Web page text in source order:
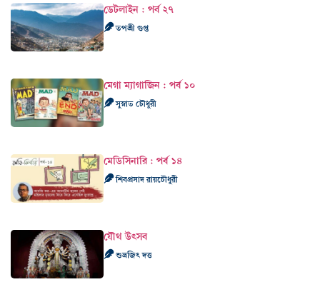
ডেটলাইন : পর্ব ২৭
তপশ্রী গুপ্ত
মেগা ম্যাগাজিন : পর্ব ১০
সুস্নাত চৌধুরী
মেডিসিনারি : পর্ব ১৪
শিবপ্রসাদ রায়চৌধুরী
যৌথ উৎসব
শুভ্রজিৎ দত্ত